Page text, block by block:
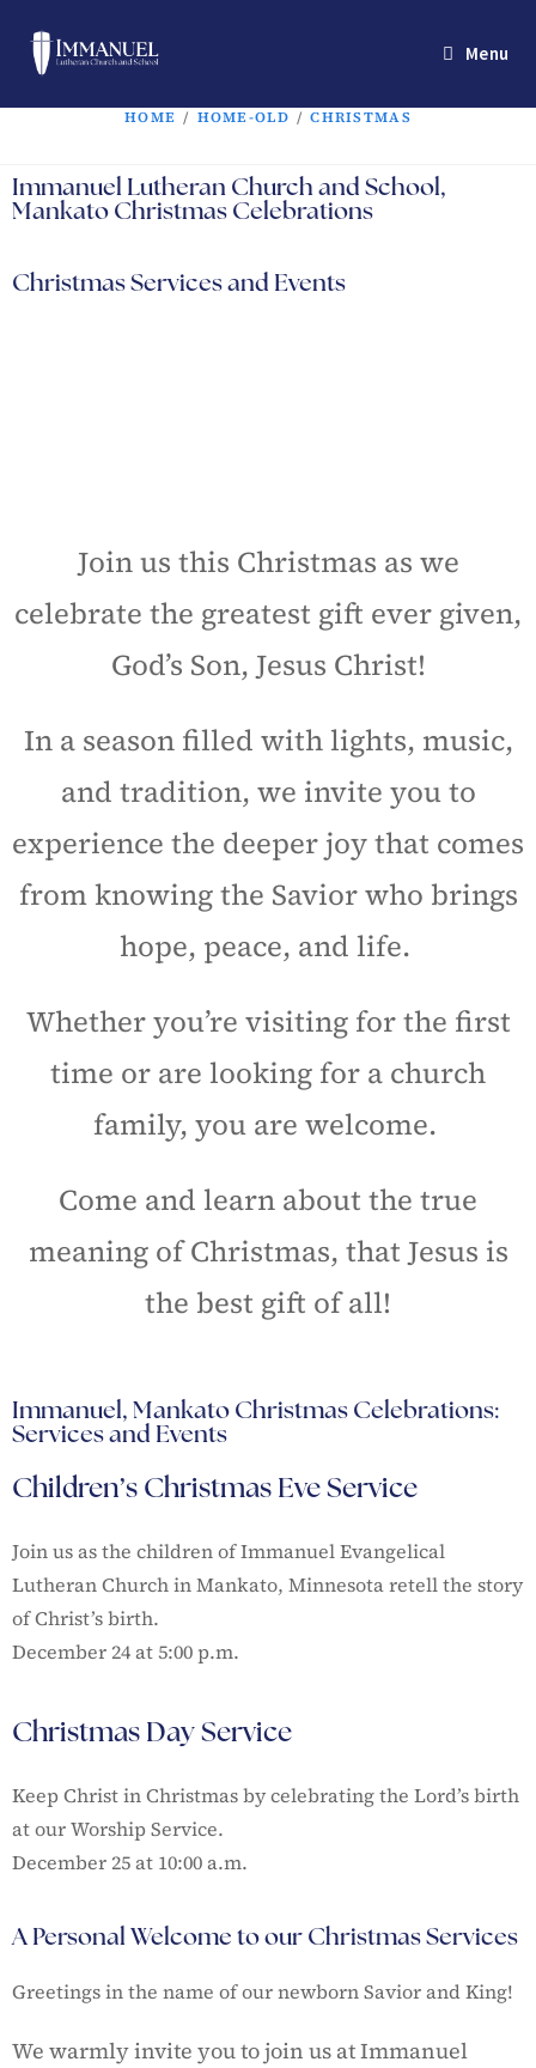
Menu
HOME / HOME-OLD / CHRISTMAS
Immanuel Lutheran Church and School,
Mankato Christmas Celebrations
Christmas Services and Events
Join us this Christmas as we
celebrate the greatest gift ever given,
God’s Son, Jesus Christ!
In a season filled with lights, music,
and tradition, we invite you to
experience the deeper joy that comes
from knowing the Savior who brings
hope, peace, and life.
Whether you’re visiting for the first
time or are looking for a church
family, you are welcome.
Come and learn about the true
meaning of Christmas, that Jesus is
the best gift of all!
Immanuel, Mankato Christmas Celebrations:
Services and Events
Children’s Christmas Eve Service
Join us as the children of Immanuel Evangelical
Lutheran Church in Mankato, Minnesota retell the story
of Christ’s birth.
December 24 at 5:00 p.m.
Christmas Day Service
Keep Christ in Christmas by celebrating the Lord’s birth
at our Worship Service.
December 25 at 10:00 a.m.
A Personal Welcome to our Christmas Services
Greetings in the name of our newborn Savior and King!
We warmly invite you to join us at Immanuel